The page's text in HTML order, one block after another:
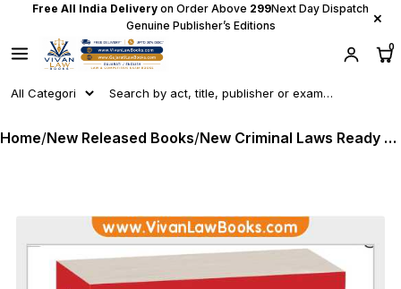
Free All India Delivery on Order Above ₹299Next Day Dispatch
Genuine Publisher’s Editions
×
0
Home/New Released Books/ New Criminal Laws Ready Reckoner - A Comprehensive Guide to New Criminal Laws BNS I BNSS I BSA - Latest 2026 Edition Taxmann